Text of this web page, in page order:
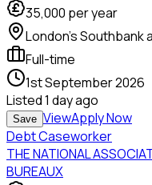
35,000 per year
London's Southbank
Full-time
1st September 2026
Listed1 day ago
Save ViewApply Now
Debt Caseworker
THE NATIONAL
BUREAUX